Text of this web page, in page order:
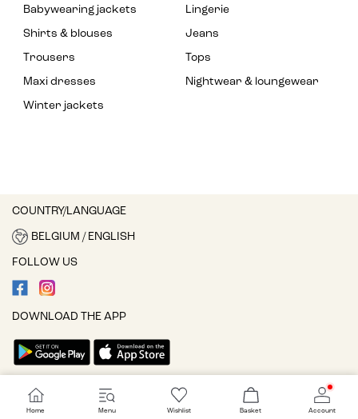
Babywearing jackets
Lingerie
Shirts & blouses
Jeans
Trousers
Tops
Maxi dresses
Nightwear & loungewear
Winter jackets
COUNTRY/LANGUAGE
BELGIUM / ENGLISH
FOLLOW US
DOWNLOAD THE APP
Cookie settings
Home Menu Wishlist Basket Account